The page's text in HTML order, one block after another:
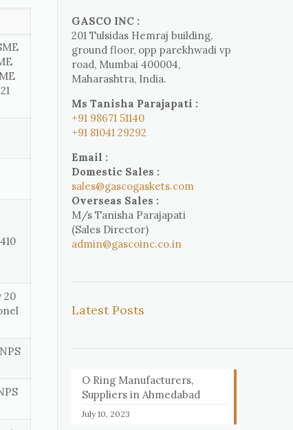
20
GASCO INC :
201 Tulsidas Hemraj building,
ground floor, opp parekhwadi vp
road, Mumbai 400004,
Maharashtra, India.
Ms Tanisha Parajapati :
+91 98671 51140
+91 81041 29292
Email :
Domestic Sales :
sales@gascogaskets.com
Overseas Sales :
M/s Tanisha Parajapati
(Sales Director)
admin@gascoinc.co.in
Latest Posts
O Ring Manufacturers,
Suppliers in Ahmedabad
July 10, 2023